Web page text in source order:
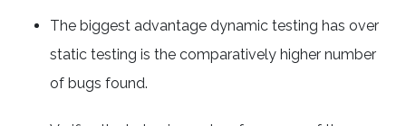
The biggest advantage dynamic testing has over
static testing is the comparatively higher number
of bugs found.